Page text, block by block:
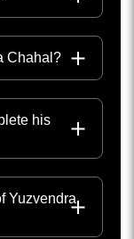
Chahal?
his
Yuzvendra